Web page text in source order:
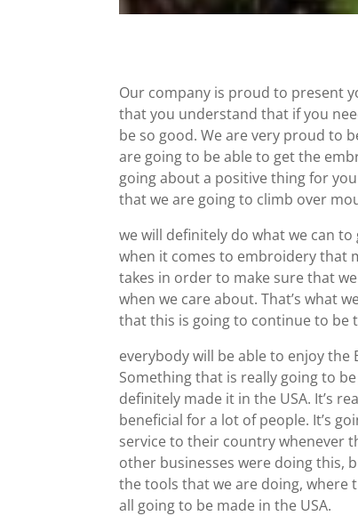
Our company is proud to present
that you understand that if you
be so good. We are very proud to
are going to be able to get the
going about a positive thing for
that we are going to climb over
we will definitely do what we can
when it comes to embroidery that
takes in order to make sure that
when we care about. That’s what
that this is going to continue to be
everybody will be able to enjoy the
Something that is really going to
definitely made it in the USA. It’s
beneficial for a lot of people. It’s
service to their country whenever
other businesses were doing this,
the tools that we are doing, where
all going to be made in the USA.